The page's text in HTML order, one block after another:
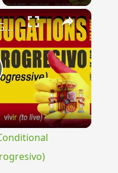
×
SPANISH CONJUGATIONS: Conditional Progressive (Condicional Progresivo)